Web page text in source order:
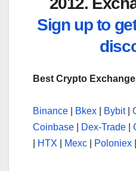
Sign up to
Best Crypto
Binance Bkex Bybit|
Coinbase
Dex-Trade
HTX Mexc Poloniex